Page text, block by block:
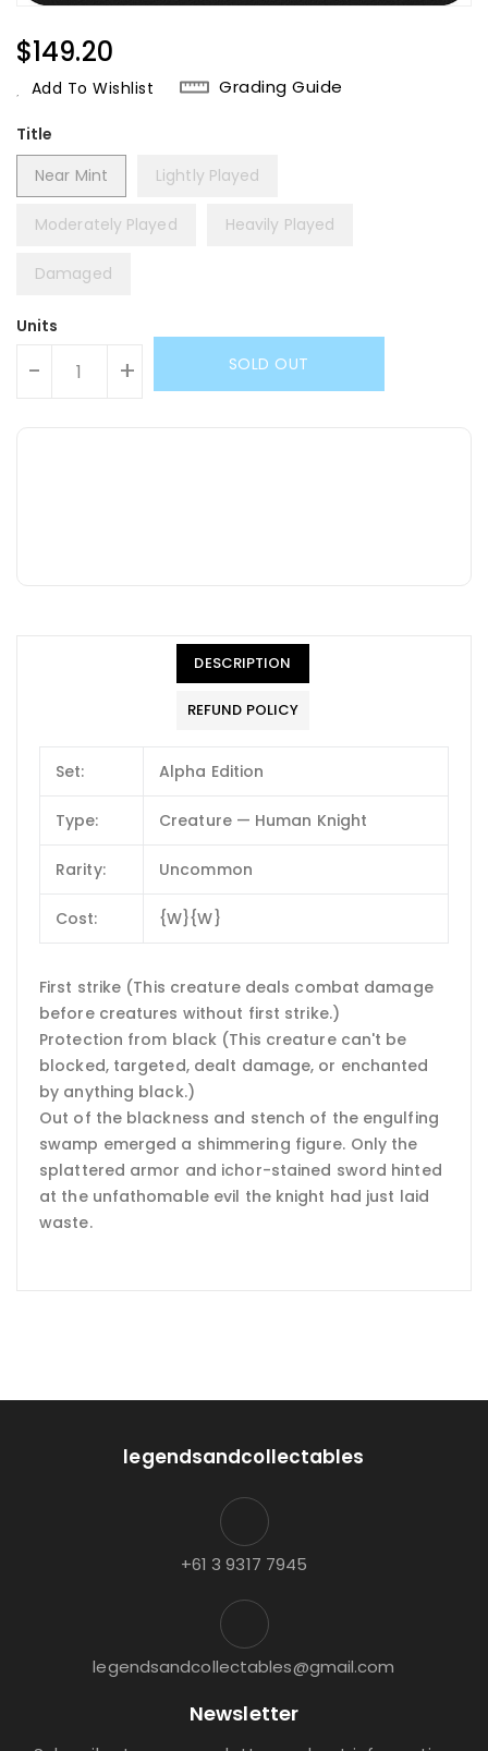
Regular
Price
$149.20
Add To Wishlist Grading Guide
Title
Near Mint
Lightly Played
Moderately Played Heavily Played
Damaged
Units
- + SOLD OUT
DESCRIPTION
REFUND POLICY
Set: Alpha Edition
Type: Creature — Human Knight
Rarity: Uncommon
Cost: {W}{W}
First strike (This creature deals combat damage
before creatures without first strike.)
Protection from black (This creature can't be
blocked, targeted, dealt damage, or enchanted
by anything black.)
Out of the blackness and stench of the engulfing
swamp emerged a shimmering figure. Only the
splattered armor and ichor-stained sword hinted
at the unfathomable evil the knight had just laid
waste.
legendsandcollectables
+61 3 9317 7945
legendsandcollectables@gmail.com
Newsletter